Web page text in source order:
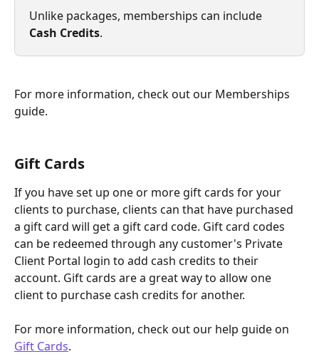
Unlike packages, memberships can include
Cash Credits.
For more information, check out our Memberships
guide.
Gift Cards
If you have set up one or more gift cards for your
clients to purchase, clients can that have purchased
a gift card will get a gift card code. Gift card codes
can be redeemed through any customer's Private
Client Portal login to add cash credits to their
account. Gift cards are a great way to allow one
client to purchase cash credits for another.
For more information, check out our help guide on
Gift Cards.